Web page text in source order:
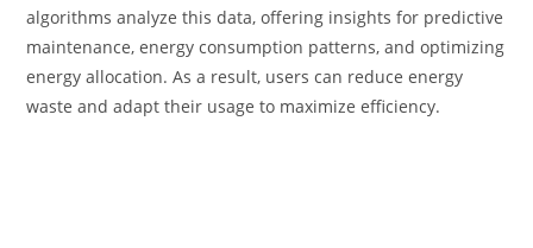
algorithms analyze this data, offering insights for predictive
maintenance, energy consumption patterns, and optimizing
energy allocation. As a result, users can reduce energy
waste and adapt their usage to maximize efficiency.